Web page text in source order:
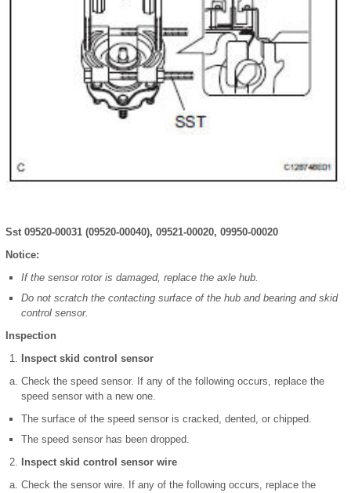
Sst 09520-00031 (09520-00040), 09521-00020, 09950-00020
Notice:
If the sensor rotor is damaged, replace the axle hub.
Do not scratch the contacting surface of the hub and bearing and skid
control sensor.
Inspection
Inspect skid control sensor
Check the speed sensor. If any of the following occurs, replace the
speed sensor with a new one.
The surface of the speed sensor is cracked, dented, or chipped.
The speed sensor has been dropped.
Inspect skid control sensor wire
Check the sensor wire. If any of the following occurs, replace the